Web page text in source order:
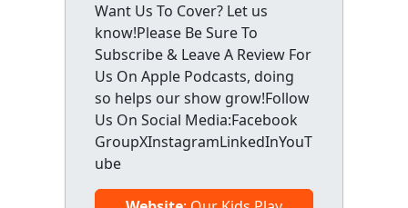
Want Us To Cover? Let us
know!Please Be Sure To
Subscribe & Leave A Review For
Us On Apple Podcasts, doing
so helps our show grow!Follow
Us On Social Media:Facebook
GroupXInstagramLinkedInYouT
ube